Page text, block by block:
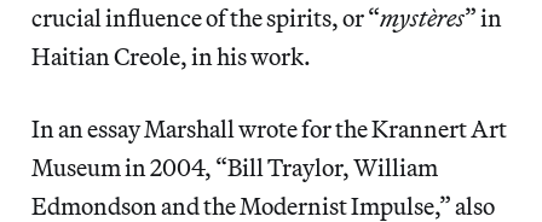
crucial influence of the spirits, or “mystères” in
Haitian Creole, in his work.
In an essay Marshall wrote for the Krannert Art
Museum in 2004, “Bill Traylor, William
Edmondson and the Modernist Impulse,” also